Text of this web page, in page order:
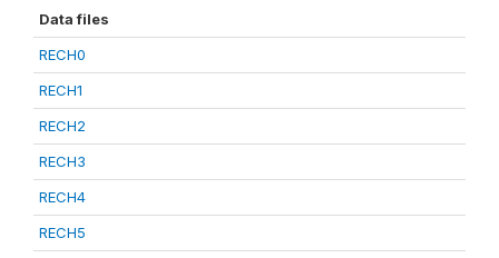
Data files
RECH0
RECH1
RECH2
RECH3
RECH4
RECH5